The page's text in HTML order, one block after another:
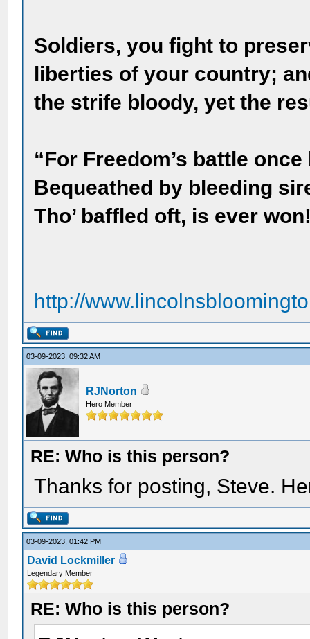
Soldiers, you fight to
liberties of your country;
the strife bloody, yet the
“For Freedom’s battle once
Bequeathed by bleeding
Tho’ baffled oft, is ever
http://
03-09-2023, 09:32 AM
RJNorton
Hero Member
RE: Who is this person?
Thanks for posting, Steve.
03-09-2023, 01:42 PM
David Lockmiller
Legendary Member
RE: Who is this person?